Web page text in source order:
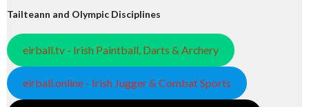
Tailteann and Olympic Disciplines
eirball.tv - Irish Paintball, Darts & Archery
eirball.online - Irish Jugger & Combat Sports